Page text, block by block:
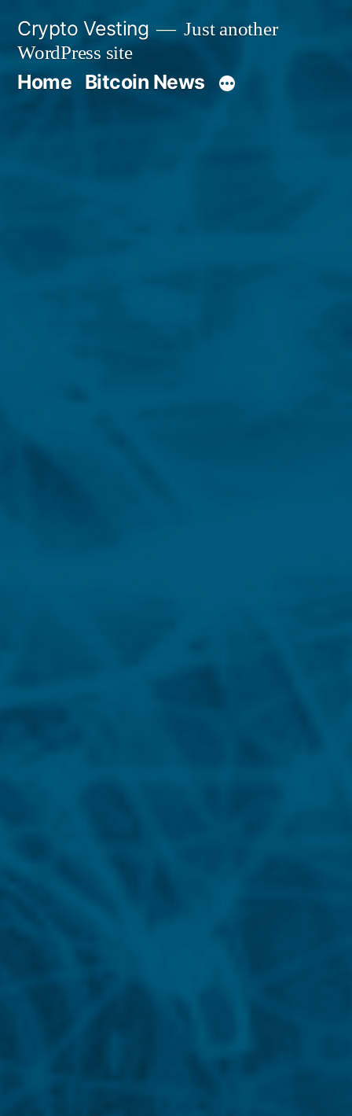
content
Crypto Vesting
Just another
WordPress site
Home Bitcoin News